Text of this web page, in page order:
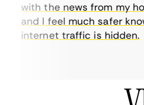
with the news from my
and I feel much safer
internet traffic is hidden.